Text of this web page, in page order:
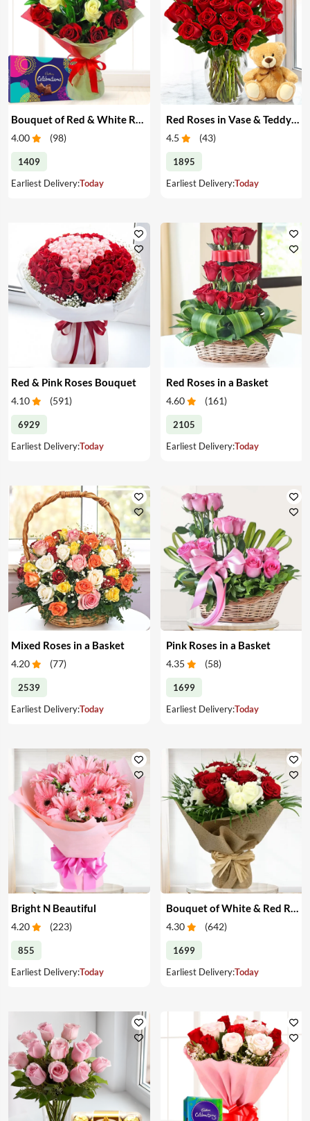
4.00 (98)
1409
Earliest Delivery:Today
Red Roses in Vase & Teddy Bear
4.5 (43)
1895
Earliest Delivery:Today
Red & Pink Roses Bouquet
4.10 (591)
6929
Earliest Delivery:Today
Red Roses in a Basket
4.60 (161)
2105
Earliest Delivery:Today
Mixed Roses in a Basket
4.20 (77)
2539
Earliest Delivery:Today
Pink Roses in a Basket
4.35 (58)
1699
Earliest Delivery:Today
Bright N Beautiful
4.20 (223)
855
Earliest Delivery:Today
4.30 (642)
1699
Earliest Delivery:Today